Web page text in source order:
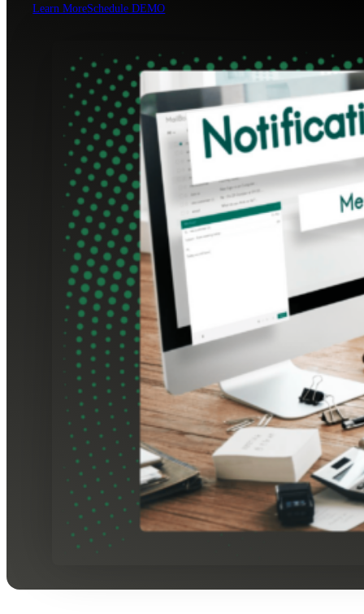
Learn MoreSchedule DEMO